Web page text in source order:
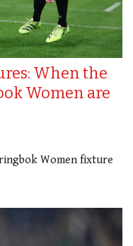
When the
Women are
Women fixture